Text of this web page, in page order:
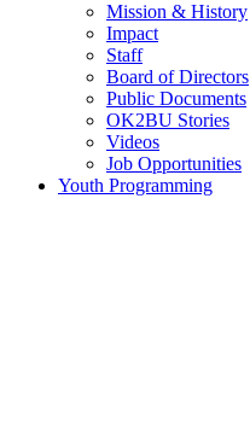
Mission & History
Impact
Staff
Board of Directors
Public Documents
OK2BU Stories
Videos
Job Opportunities
Youth Programming